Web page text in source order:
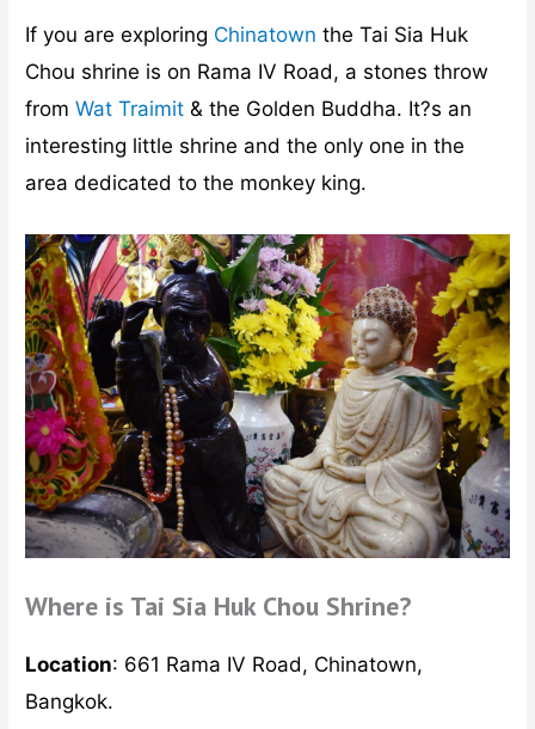
If you are exploring Chinatown the Tai Sia Huk
Chou shrine is on Rama IV Road, a stones throw
fromWat Traimit & the Golden Buddha. It?s an
interesting little shrine and the only one in the
area dedicated to the monkey king.
Where is Tai Sia Huk Chou Shrine?
Location: 661 Rama IV Road, Chinatown,
Bangkok.